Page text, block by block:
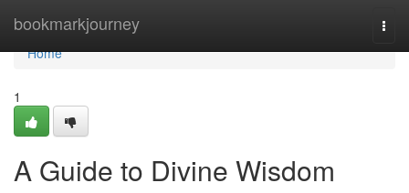
bookmarkjourney
Home
Home
1
A Guide to Divine Wisdom